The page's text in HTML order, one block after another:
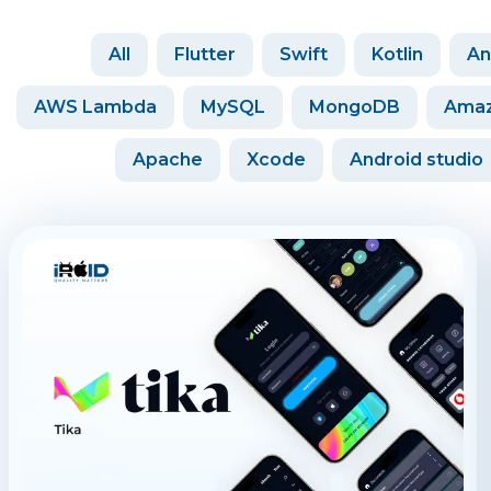
All Flutter Swift Kotlin
AWS Lambda MySQL MongoDB
Apache Xcode Android studio